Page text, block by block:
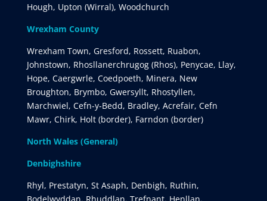
Hough, Upton (Wirral), Woodchurch
Wrexham County
Wrexham Town, Gresford, Rossett, Ruabon,
Johnstown, Rhosllanerchrugog (Rhos), Penycae, Llay,
Hope, Caergwrle, Coedpoeth, Minera, New
Broughton, Brymbo, Gwersyllt, Rhostyllen,
Marchwiel, Cefn-y-Bedd, Bradley, Acrefair, Cefn
Mawr, Chirk, Holt (border), Farndon (border)
North Wales (General)
Denbighshire
Rhyl, Prestatyn, St Asaph, Denbigh, Ruthin,